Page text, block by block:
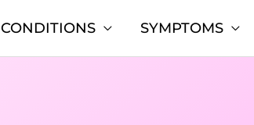
CONDITIONS SYMPTOMS